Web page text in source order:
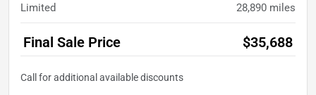
Limited 28,890 miles
Final Sale Price $35,688